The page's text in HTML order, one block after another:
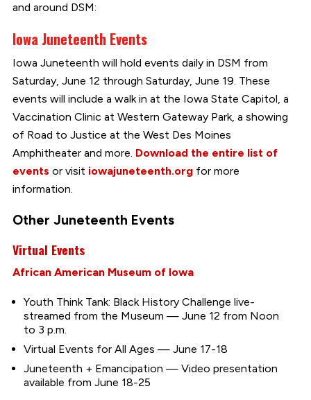
and around DSM:
Iowa Juneteenth Events
Iowa Juneteenth will hold events daily in DSM from
Saturday, June 12 through Saturday, June 19. These
events will include a walk in at the Iowa State Capitol, a
Vaccination Clinic at Western Gateway Park, a showing
of Road to Justice at the West Des Moines
Amphitheater and more. Download the entire list of
events or visit iowajuneteenth.orgfor more
information.
Other Juneteenth Events
Virtual Events
African American Museum of Iowa
Youth Think Tank: Black History Challenge live-
streamed from the Museum — June 12 from Noon
to 3 p.m.
Virtual Events for All Ages — June 17-18
Juneteenth + Emancipation — Video presentation
available from June 18-25